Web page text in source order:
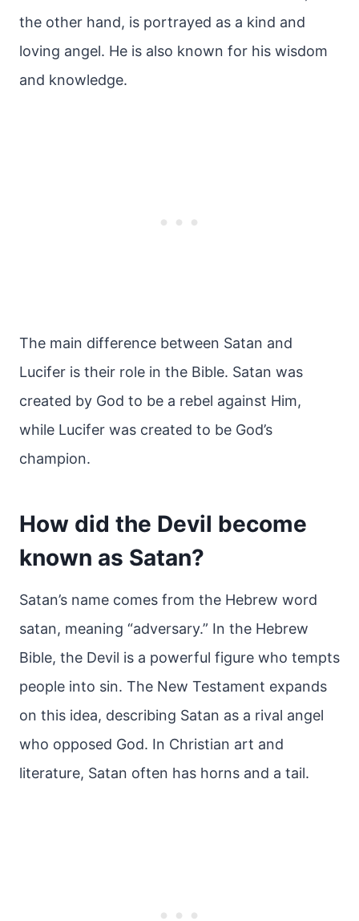
the other hand, is portrayed as a kind and
loving angel. He is also known for his wisdom
and knowledge.
The main difference between Satan and
Lucifer is their role in the Bible. Satan was
created by God to be a rebel against Him,
while Lucifer was created to be God’s
champion.
How did the Devil become
known as Satan?
Satan’s name comes from the Hebrew word
satan, meaning “adversary.” In the Hebrew
Bible, the Devil is a powerful figure who tempts
people into sin. The New Testament expands
on this idea, describing Satan as a rival angel
who opposed God. In Christian art and
literature, Satan often has horns and a tail.